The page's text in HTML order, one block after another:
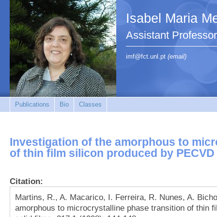
Isabel Maria
Assistant
imf@fct.unl.pt (email)
Publications Bio Classes
Investigation of the amorphous to
of thin film silicon produced by PECVD
Citation:
Martins, R., A. Macarico, I. Ferreira, R. Nunes, A.
amorphous to microcrystalline phase transition of thin